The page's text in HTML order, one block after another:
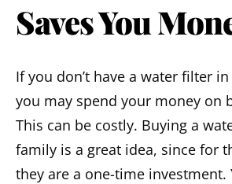
Saves You
If you don’t have a water filter
you may spend your money on
This can be costly. Buying a
family is a great idea, since for
they are a one-time investment.